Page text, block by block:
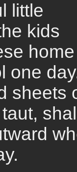
little
kids
home
one
sheets